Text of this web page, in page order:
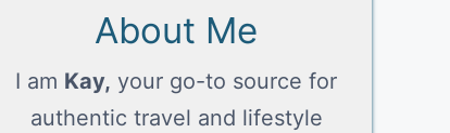
About Me
I am Kay, your go-to source for
authentic travel and lifestyle